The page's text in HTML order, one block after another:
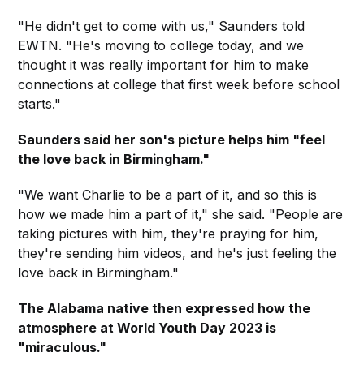
"He didn't get to come with us," Saunders told
EWTN. "He's moving to college today, and we
thought it was really important for him to make
connections at college that first week before school
starts."
Saunders said her son's picture helps him "feel
the love back in Birmingham."
"We want Charlie to be a part of it, and so this is
how we made him a part of it," she said. "People are
taking pictures with him, they're praying for him,
they're sending him videos, and he's just feeling the
love back in Birmingham."
The Alabama native then expressed how the
atmosphere at World Youth Day 2023 is
"miraculous."